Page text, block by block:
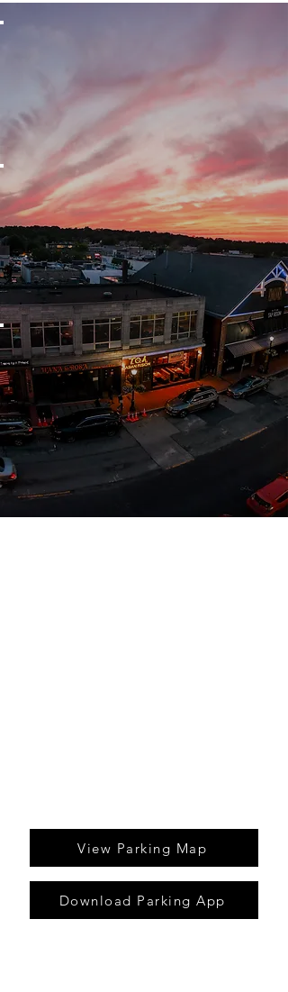
of the village
Public
education
Security
& safety
View Parking Map
Download Parking App